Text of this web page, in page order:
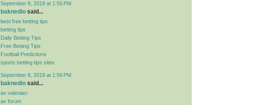
September 8, 2019 at 1:55 PM
baknedio said...
best free betting tips
betting tips
Daily Betting Tips
Free Betting Tips
Football Predictions
sports betting tips sites
September 8, 2019 at 1:56 PM
baknedio said...
av videoları
av forum